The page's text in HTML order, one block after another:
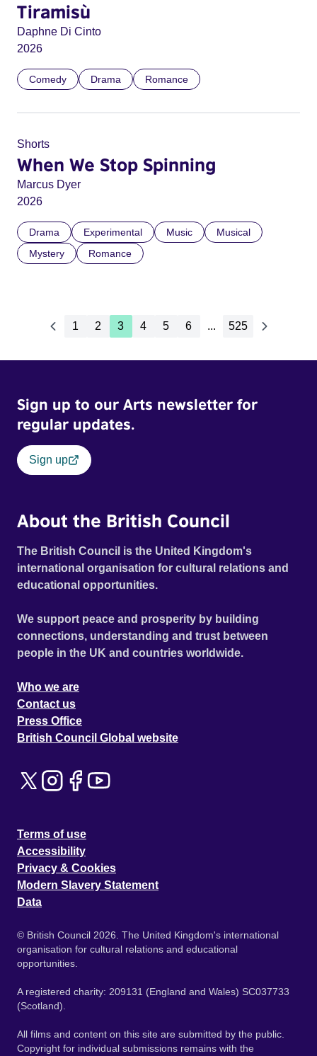
Tiramisù
Daphne Di Cinto
2026
Comedy Drama Romance
Shorts
When We Stop Spinning
Marcus Dyer
2026
Drama Experimental Music
Musical
Mystery
Romance
1 2 3 4 5 6 ... 525
Sign up to our Arts newsletter for
regular updates.
Sign up
About the British Council
The British Council is the United Kingdom's
international organisation for cultural relations and
educational opportunities.
We support peace and prosperity by building
connections, understanding and trust between
people in the UK and countries worldwide.
Who we are
Contact us
Press Office
British Council Global website
Terms of use
Accessibility
Privacy & Cookies
Modern Slavery Statement
Data
© British Council 2026. The United Kingdom's international
organisation for cultural relations and educational
opportunities.
A registered charity: 209131 (England and Wales) SC037733
(Scotland).
All films and content on this site are submitted by the public.
Copyright for individual submissions remains with the